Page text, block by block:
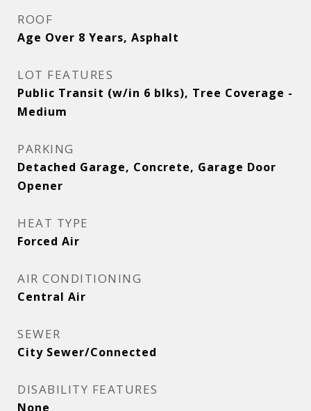
ROOF
Age Over 8 Years, Asphalt
LOT FEATURES
Public Transit (w/in 6 blks), Tree Coverage -
Medium
PARKING
Detached Garage, Concrete, Garage Door
Opener
HEAT TYPE
Forced Air
AIR CONDITIONING
Central Air
SEWER
City Sewer/Connected
DISABILITY FEATURES
None